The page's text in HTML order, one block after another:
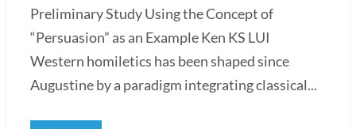
Preliminary Study Using the Concept of
“Persuasion” as an Example Ken KS LUI
Western homiletics has been shaped since
Augustine by a paradigm integrating classical...